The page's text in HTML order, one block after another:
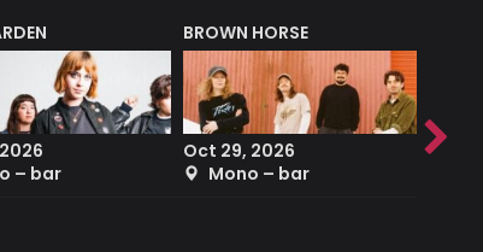
– bar
BROWN HORSE
Oct 29, 2026
Mono – bar
Sep